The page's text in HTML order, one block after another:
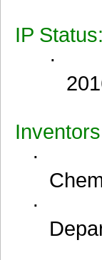
IP Status:
·
·
·